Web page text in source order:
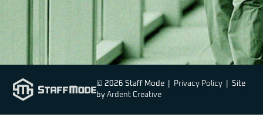
© 2026 Staff Mode | Privacy Policy | Site
byArdent Creative